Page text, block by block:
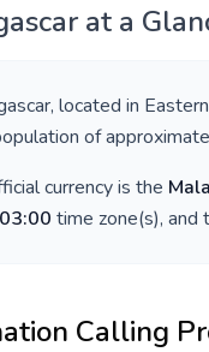
at a
, located in
of
currency is the
time zone(s), and
Calling